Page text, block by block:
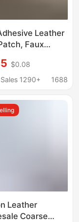
Leather
Faux
Car Seat
Electric Vehicle
Sticker
$0.08
1290+
1688
Leather
Coarse